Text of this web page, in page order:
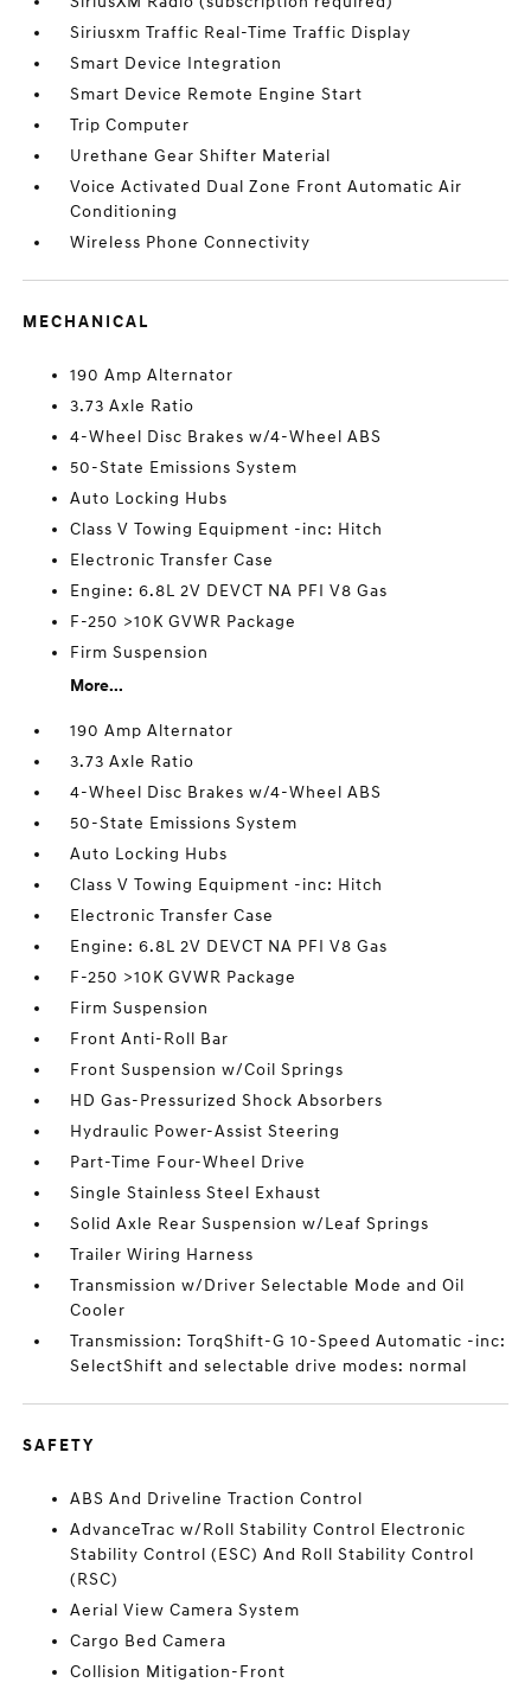
Siriusxm Traffic Real-Time Traffic Display
Smart Device Integration
Smart Device Remote Engine Start
Trip Computer
Urethane Gear Shifter Material
Voice Activated Dual Zone Front Automatic Air
Conditioning
Wireless Phone Connectivity
MECHANICAL
190 Amp Alternator
3.73 Axle Ratio
4-Wheel Disc Brakes w/4-Wheel ABS
50-State Emissions System
Auto Locking Hubs
Class V Towing Equipment -inc: Hitch
Electronic Transfer Case
Engine: 6.8L 2V DEVCT NA PFI V8 Gas
F-250 >10K GVWR Package
Firm Suspension
More...
190 Amp Alternator
3.73 Axle Ratio
4-Wheel Disc Brakes w/4-Wheel ABS
50-State Emissions System
Auto Locking Hubs
Class V Towing Equipment -inc: Hitch
Electronic Transfer Case
Engine: 6.8L 2V DEVCT NA PFI V8 Gas
F-250 >10K GVWR Package
Firm Suspension
Front Anti-Roll Bar
Front Suspension w/Coil Springs
HD Gas-Pressurized Shock Absorbers
Hydraulic Power-Assist Steering
Part-Time Four-Wheel Drive
Single Stainless Steel Exhaust
Solid Axle Rear Suspension w/Leaf Springs
Trailer Wiring Harness
Transmission w/Driver Selectable Mode and Oil
Cooler
Transmission: TorqShift-G 10-Speed Automatic -inc:
SelectShift and selectable drive modes: normal
SAFETY
ABS And Driveline Traction Control
AdvanceTrac w/Roll Stability Control Electronic
Stability Control (ESC) And Roll Stability Control
(RSC)
Aerial View Camera System
Cargo Bed Camera
Collision Mitigation-Front